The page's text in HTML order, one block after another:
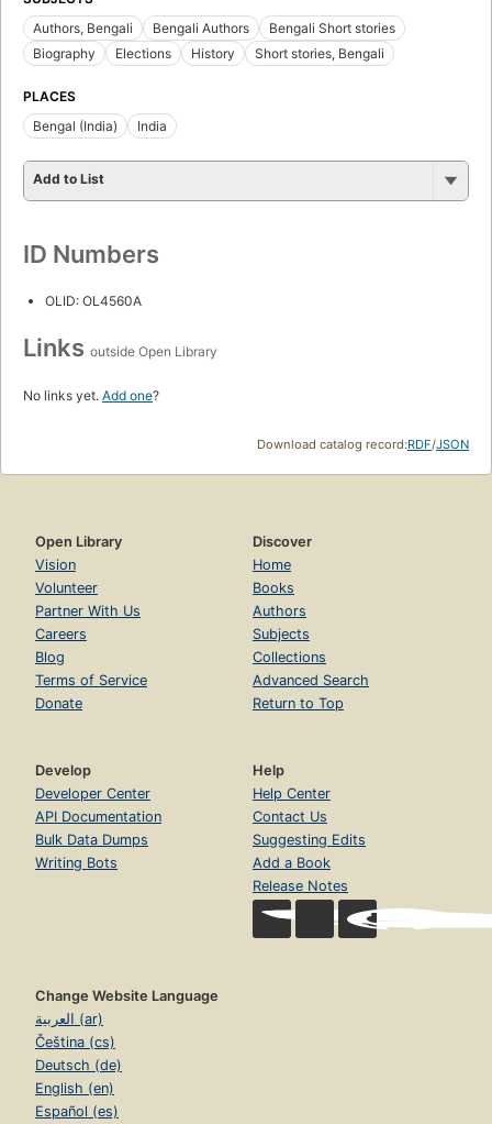
Authors, Bengali
Bengali Authors
Bengali Short stories
Biography
Elections History Short stories, Bengali
PLACES
Bengal (India)
India
Add to List
ID Numbers
OLID: OL4560A
Links outside Open Library
No links yet. Add one?
Download catalog record:RDF/JSON
Open Library
Vision
Volunteer
Partner With Us
Careers
Blog
Terms of Service
Donate
Discover
Home
Books
Authors
Subjects
Collections
Advanced Search
Return to Top
Develop
Developer Center
API Documentation
Bulk Data Dumps
Writing Bots
Help
Help Center
Contact Us
Suggesting Edits
Add a Book
Release Notes
Change Website Language
العربية (ar)
Čeština (cs)
Deutsch (de)
English (en)
Español (es)